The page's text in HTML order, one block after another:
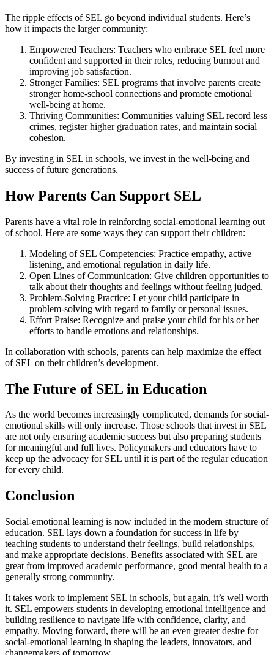
The ripple effects of SEL go beyond individual students. Here’s
how it impacts the larger community:
Empowered Teachers: Teachers who embrace SEL feel more
confident and supported in their roles, reducing burnout and
improving job satisfaction.
Stronger Families: SEL programs that involve parents create
stronger home-school connections and promote emotional
well-being at home.
Thriving Communities: Communities valuing SEL record less
crimes, register higher graduation rates, and maintain social
cohesion.
By investing in SEL in schools, we invest in the well-being and
success of future generations.
How Parents Can Support SEL
Parents have a vital role in reinforcing social-emotional learning out
of school. Here are some ways they can support their children:
Modeling of SEL Competencies: Practice empathy, active
listening, and emotional regulation in daily life.
Open Lines of Communication: Give children opportunities to
talk about their thoughts and feelings without feeling judged.
Problem-Solving Practice: Let your child participate in
problem-solving with regard to family or personal issues.
Effort Praise: Recognize and praise your child for his or her
efforts to handle emotions and relationships.
In collaboration with schools, parents can help maximize the effect
of SEL on their children’s development.
The Future of SEL in Education
As the world becomes increasingly complicated, demands for social-
emotional skills will only increase. Those schools that invest in SEL
are not only ensuring academic success but also preparing students
for meaningful and full lives. Policymakers and educators have to
keep up the advocacy for SEL until it is part of the regular education
for every child.
Conclusion
Social-emotional learning is now included in the modern structure of
education. SEL lays down a foundation for success in life by
teaching students to understand their feelings, build relationships,
and make appropriate decisions. Benefits associated with SEL are
great from improved academic performance, good mental health to a
generally strong community.
It takes work to implement SEL in schools, but again, it’s well worth
it. SEL empowers students in developing emotional intelligence and
building resilience to navigate life with confidence, clarity, and
empathy. Moving forward, there will be an even greater desire for
social-emotional learning in shaping the leaders, innovators, and